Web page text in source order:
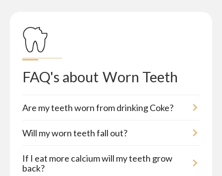
FAQ's about Worn Teeth
Are my teeth worn from drinking Coke?
Will my worn teeth fall out?
If I eat more calcium will my teeth grow
back?